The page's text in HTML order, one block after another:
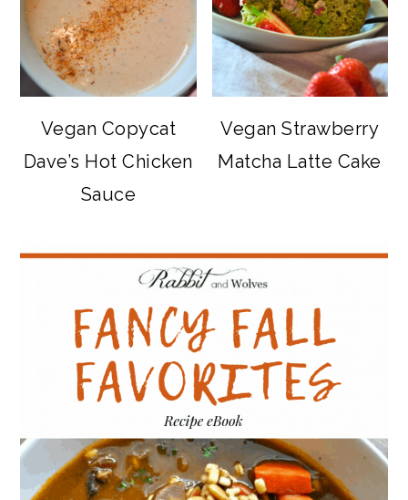
Vegan Copycat
Dave’s Hot Chicken
Sauce
Vegan Strawberry
Matcha Latte Cake